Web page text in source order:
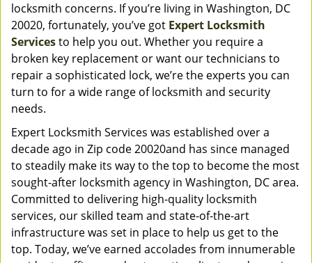
locksmith concerns. If you’re living in Washington, DC
20020, fortunately, you’ve got Expert Locksmith
Servicesto help you out. Whether you require a
broken key replacement or want our technicians to
repair a sophisticated lock, we’re the experts you can
turn to for a wide range of locksmith and security
needs.
Expert Locksmith Services was established over a
decade ago in Zip code 20020and has since managed
to steadily make its way to the top to become the most
sought-after locksmith agency in Washington, DC area.
Committed to delivering high-quality locksmith
services, our skilled team and state-of-the-art
infrastructure was set in place to help us get to the
top. Today, we’ve earned accolades from innumerable